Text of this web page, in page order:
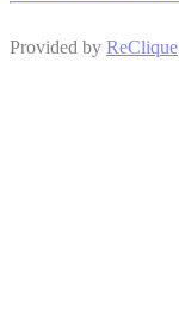
Provided by ReClique